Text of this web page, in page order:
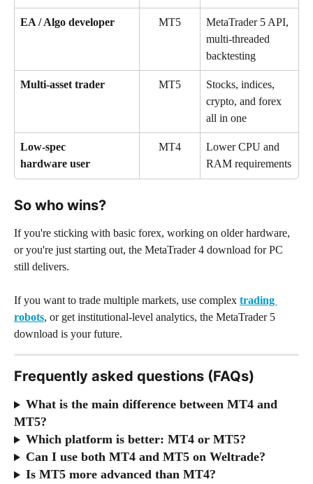
EA / Algo developer MT5
MetaTrader 5 API,
multi-threaded
backtesting
Multi-asset trader MT5
Stocks, indices,
crypto, and forex
all in one
Low-spec
hardware user
MT4
Lower CPU and
RAM requirements
So who wins?
If you're sticking with basic forex, working on older hardware,
or you're just starting out, the MetaTrader 4 download for PC
still delivers.
If you want to trade multiple markets, use complex trading
robots, or get institutional-level analytics, the MetaTrader 5
download is your future.
Frequently asked questions (FAQs)
What is the main difference between MT4 and
MT5?
Which platform is better: MT4 or MT5?
Can I use both MT4 and MT5 on Weltrade?
Is MT5 more advanced than MT4?